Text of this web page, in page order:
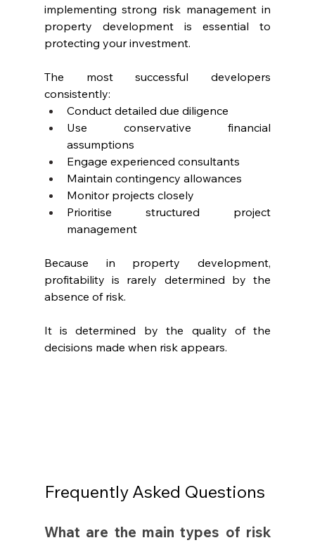
implementing strong risk management in
property development is essential to
protecting your investment.
The most successful developers
consistently:
Conduct detailed due diligence
Use conservative financial
assumptions
Engage experienced consultants
Maintain contingency allowances
Monitor projects closely
Prioritise structured project
management
Because in property development,
profitability is rarely determined by the
absence of risk.
It is determined by the quality of the
decisions made when risk appears.
Frequently Asked Questions
What are the main types of risk